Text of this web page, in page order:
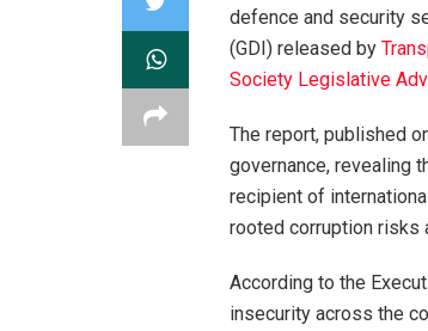
defence and security
(GDI) released by
Society Legislative
The report, published
governance, revealing
recipient of
rooted corruption risks
According to the
insecurity across the